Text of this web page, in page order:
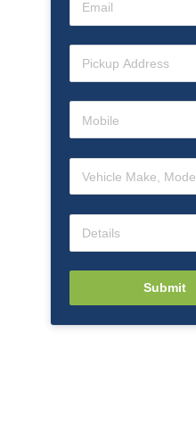
Submit